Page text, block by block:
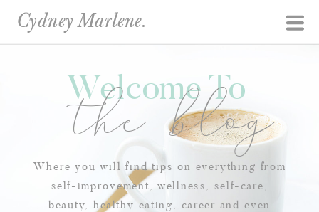
Cydney Marlene.
Where you will find tips on everything from
self-improvement, wellness, self-care,
beauty, healthy eating, career and even
Welcome To
the blog